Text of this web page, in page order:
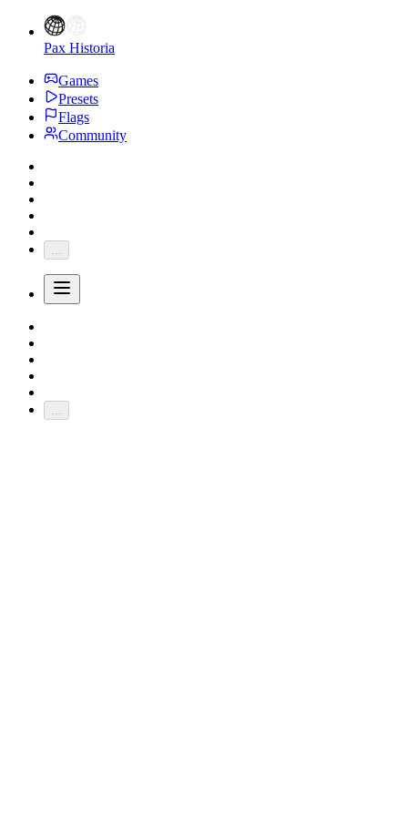
Pax Historia
Games
Presets
Flags
Community
...
...